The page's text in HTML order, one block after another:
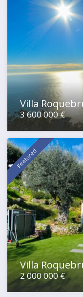
Villa
3 600 000 €
Featured
Villa
2 000 000 €